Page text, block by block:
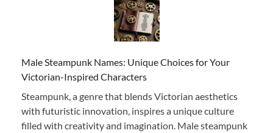
Male Steampunk Names: Unique Choices for Your
Victorian-Inspired Characters
Steampunk, a genre that blends Victorian aesthetics
with futuristic innovation, inspires a unique culture
filled with creativity and imagination. Male steampunk